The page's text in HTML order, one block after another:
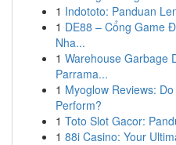
1 Indototo: Panduan
1 DE88 – Cổng Game
Nha...
1 Warehouse Garbage
Parrama...
1 Myoglow Reviews:
Perform?
1 Toto Slot Gacor:
1 88i Casino: Your